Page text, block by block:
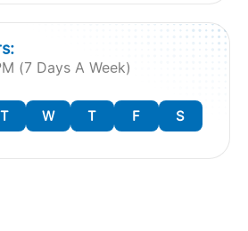
(7 Days A Week)
T W T F S